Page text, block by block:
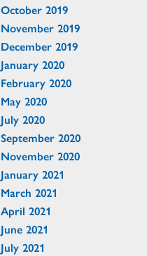
October 2019
November 2019
December 2019
January 2020
February 2020
May 2020
July 2020
September 2020
November 2020
January 2021
March 2021
April 2021
June 2021
July 2021